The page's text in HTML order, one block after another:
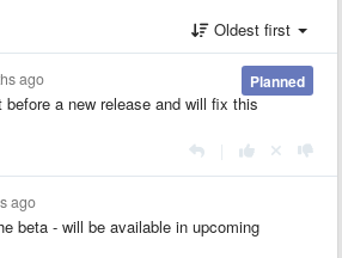
Oldest first
Planned
ago
a new release and will fix this
ago
beta - will be available in upcoming